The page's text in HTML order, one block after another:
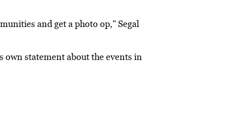
and get a photo op,” Segal
own statement about the events in